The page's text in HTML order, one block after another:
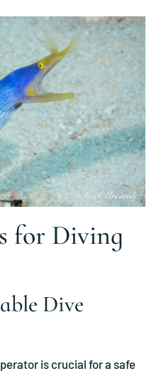
for Diving
Dive
is crucial for a safe